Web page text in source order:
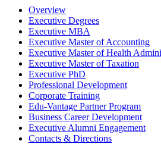
Overview
Executive Degrees
Executive MBA
Executive Master of Accounting
Executive Master of Health
Executive Master of Taxation
Executive PhD
Professional Development
Corporate Training
Edu-Vantage Partner Program
Business Career Development
Executive Alumni Engagement
Contacts & Directions